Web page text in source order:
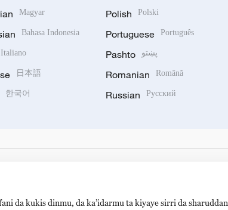
Magyar
Bahasa Indonesia
Italiano
日本語
한국어
Polish Polski
Portuguese Português
Pashto پښتو
Romanian Română
Russian Русский
da kukis dinmu, da ka’idarmu ta kiyaye sirri da sharuddan